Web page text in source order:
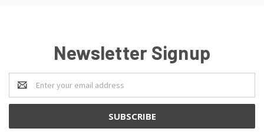
Newsletter Signup
Email
Address